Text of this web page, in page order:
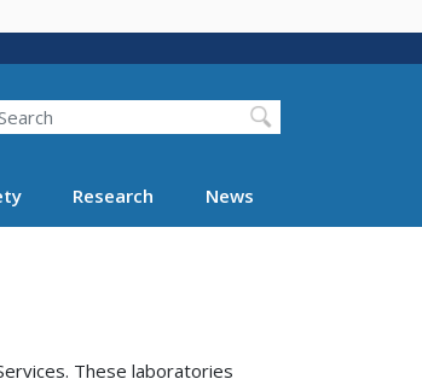
FMCSA
Research News
These laboratories